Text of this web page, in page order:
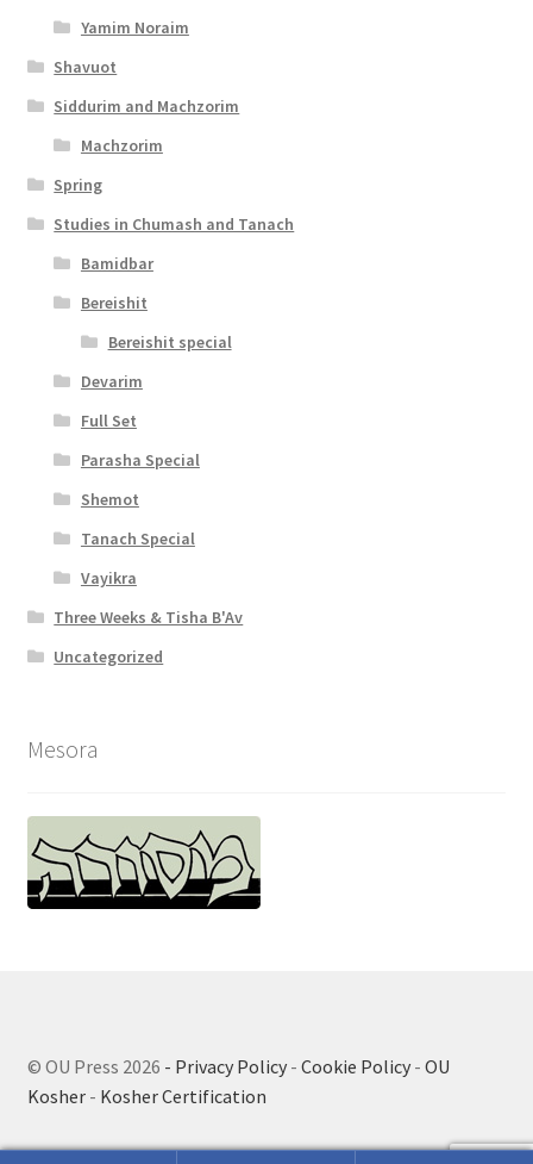
Yamim Noraim
Shavuot
Siddurim and Machzorim
Machzorim
Spring
Studies in Chumash and Tanach
Bamidbar
Bereishit
Bereishit special
Devarim
Full Set
Parasha Special
Shemot
Tanach Special
Vayikra
Three Weeks & Tisha B'Av
Uncategorized
Mesora
© OU Press 2026 - Privacy Policy- Cookie Policy- OU
Kosher- Kosher Certification